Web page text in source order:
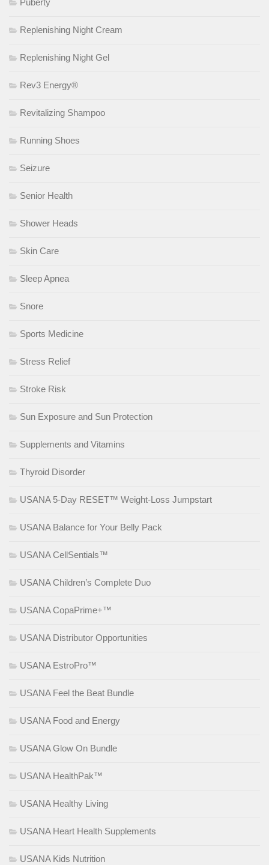
Puberty
Replenishing Night Cream
Replenishing Night Gel
Rev3 Energy®
Revitalizing Shampoo
Running Shoes
Seizure
Senior Health
Shower Heads
Skin Care
Sleep Apnea
Snore
Sports Medicine
Stress Relief
Stroke Risk
Sun Exposure and Sun Protection
Supplements and Vitamins
Thyroid Disorder
USANA 5-Day RESET™ Weight-Loss Jumpstart
USANA Balance for Your Belly Pack
USANA CellSentials™
USANA Children’s Complete Duo
USANA CopaPrime+™
USANA Distributor Opportunities
USANA EstroPro™
USANA Feel the Beat Bundle
USANA Food and Energy
USANA Glow On Bundle
USANA HealthPak™
USANA Healthy Living
USANA Heart Health Supplements
USANA Kids Nutrition